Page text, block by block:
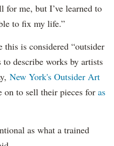
for me, but I’ve learned to
to fix my life.”
is considered “outsider
describe works by artists
New York's Outsider Art
on to sell their pieces for as
as what a trained